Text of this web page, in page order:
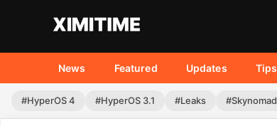
News Featured Updates Tips
#HyperOS 4 #HyperOS 3.1 #Leaks #Skynomad